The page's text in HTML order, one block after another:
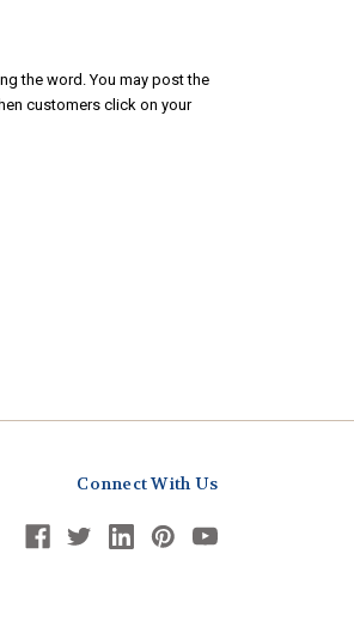
the word. You may post the
customers click on your
Connect With Us